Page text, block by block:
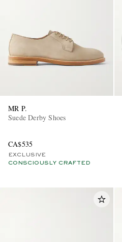
MR P.
Suede Derby Shoes
CA$535
EXCLUSIVE
CONSCIOUSLY CRAFTED